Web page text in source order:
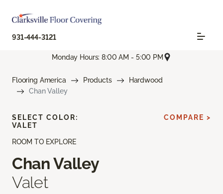
931-444-3121
Monday Hours: 8:00 AM - 5:00 PM
Flooring America Products
Hardwood
Chan Valley
ROOM TO EXPLORE
Chan Valley
Valet
SELECT COLOR:
VALET
COMPARE >